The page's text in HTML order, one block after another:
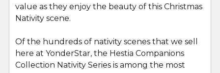
value as they enjoy the beauty of this Christmas
Nativity scene.
Of the hundreds of nativity scenes that we sell
here at YonderStar, the Hestia Companions
Collection Nativity Series is among the most